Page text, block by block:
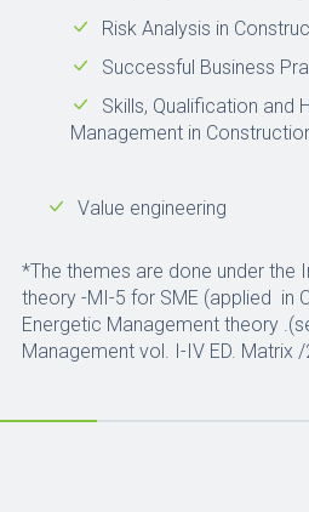
Risk Analysis in
Successful Business
Skills, Qualification and
Management in
Value engineering
*The themes are done under the
theory -MI-5 for SME (applied in
Energetic Management theory
Management vol. I-IV ED. Matrix